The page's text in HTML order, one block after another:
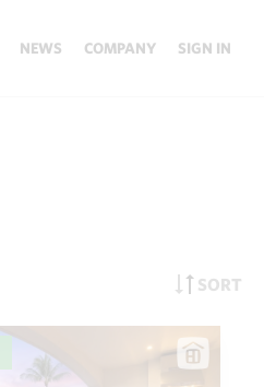
NEWS COMPANY SIGN IN
SORT